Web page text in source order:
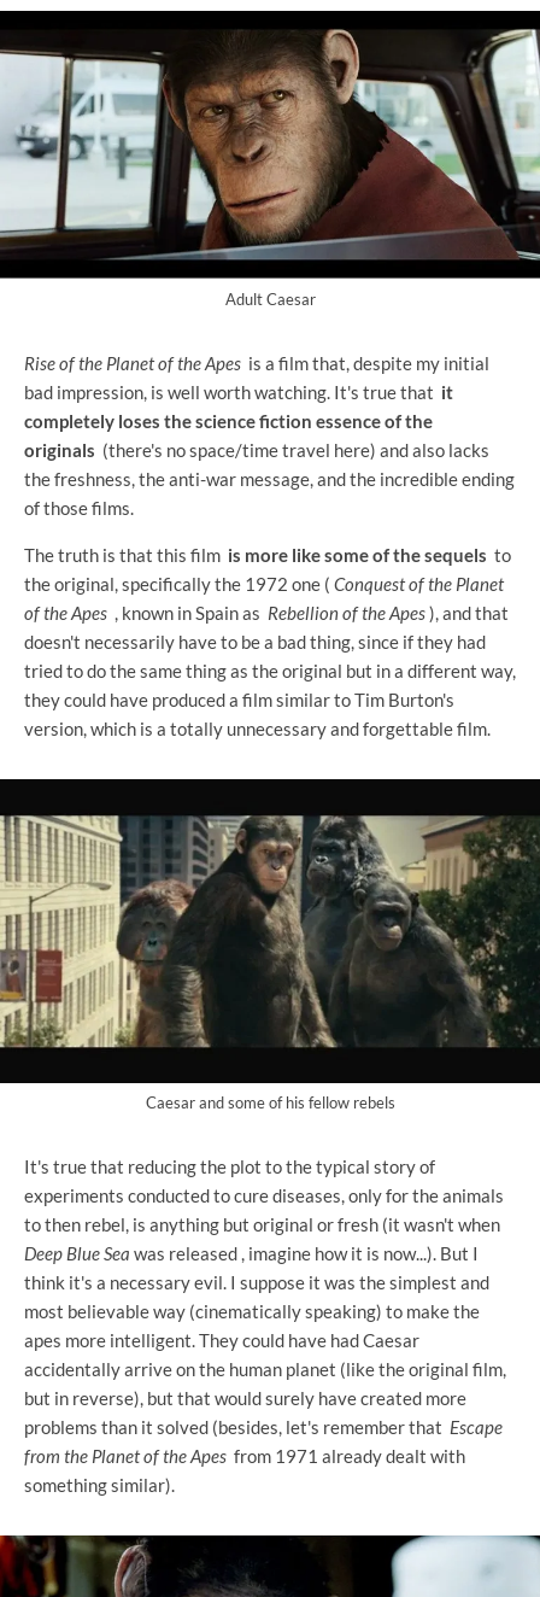
Adult Caesar
Rise of the Planet of the Apes is a film that, despite my initial
bad impression, is well worth watching. It's true that it
completely loses the science fiction essence of the
originals (there's no space/time travel here) and also lacks
the freshness, the anti-war message, and the incredible ending
of those films.
The truth is that this film is more like some of the sequels to
the original, specifically the 1972 one ( Conquest of the Planet
of the Apes , known in Spain as Rebellion of the Apes), and that
doesn't necessarily have to be a bad thing, since if they had
tried to do the same thing as the original but in a different way,
they could have produced a film similar to Tim Burton's
version, which is a totally unnecessary and forgettable film.
Caesar and some of his fellow rebels
It's true that reducing the plot to the typical story of
experiments conducted to cure diseases, only for the animals
to then rebel, is anything but original or fresh (it wasn't when
Deep Blue Sea was released , imagine how it is now...). But I
think it's a necessary evil. I suppose it was the simplest and
most believable way (cinematically speaking) to make the
apes more intelligent. They could have had Caesar
accidentally arrive on the human planet (like the original film,
but in reverse), but that would surely have created more
problems than it solved (besides, let's remember that Escape
from the Planet of the Apes from 1971 already dealt with
something similar).